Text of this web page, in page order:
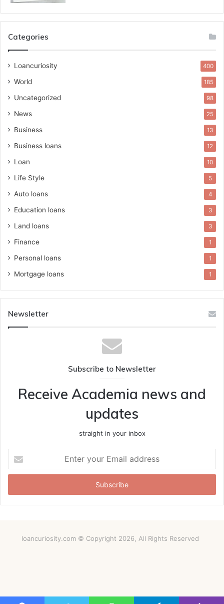
Categories
Loancuriosity 400
World 185
Uncategorized 98
News 25
Business 13
Business loans 12
Loan 10
Life Style 5
Auto loans 4
Education loans 3
Land loans 3
Finance 1
Personal loans 1
Mortgage loans 1
Newsletter
Subscribe to Newsletter
Receive Academia news and
updates
straight in your inbox
your
Email
loancuriosity.com © Copyright 2026, All Rights Reserved